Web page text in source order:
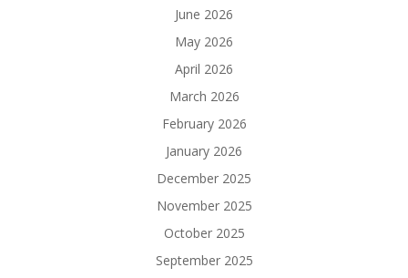
June 2026
May 2026
April 2026
March 2026
February 2026
January 2026
December 2025
November 2025
October 2025
September 2025